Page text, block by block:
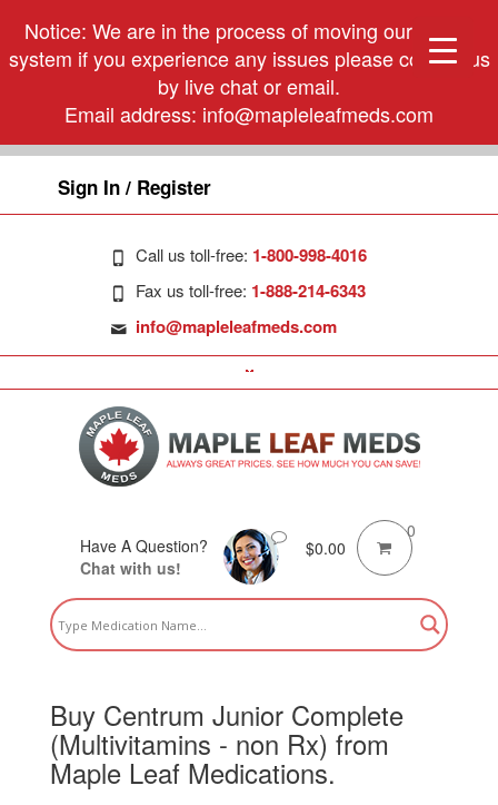
Notice: We are in the process of moving our phone
system if you experience any issues please contact us
by live chat or email.
Email address: info@mapleleafmeds.com
Sign In / Register
Call us toll-free: 1-800-998-4016
Fax us toll-free: 1-888-214-6343
info@mapleleafmeds.com
Have A Question?
Chat with us!
$0.00
0
Buy Centrum Junior Complete
(Multivitamins - non Rx) from
Maple Leaf Medications.